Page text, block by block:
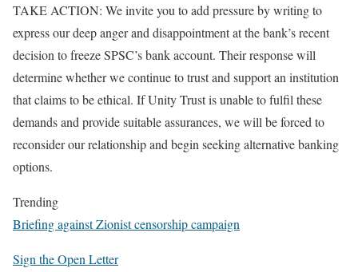
TAKE ACTION: We invite you to add pressure by writing to
express our deep anger and disappointment at the bank’s recent
decision to freeze SPSC’s bank account. Their response will
determine whether we continue to trust and support an institution
that claims to be ethical. If Unity Trust is unable to fulfil these
demands and provide suitable assurances, we will be forced to
reconsider our relationship and begin seeking alternative banking
options.
Trending
Briefing against Zionist censorship campaign
Sign the Open Letter